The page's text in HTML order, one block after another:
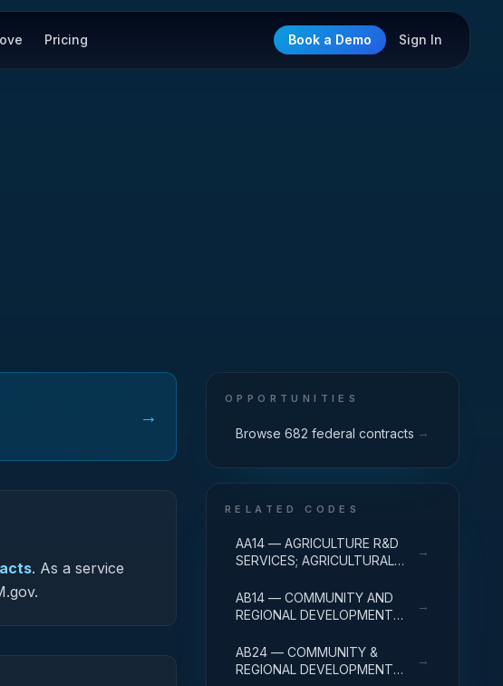
Pricing Book a Demo Sign In
→
. As a service
OPPORTUNITIES
Browse 682 federal contracts →
RELATED CODES
AA14 — AGRICULTURE R&D
SERVICES; AGRICULTURAL
R&D ADMINISTRATIVE
EXPENSES
→
AB14 — COMMUNITY AND
REGIONAL DEVELOPMENT
DEVELOPMENT; R&D
ADMINISTRATIVE EXPENSES
→
AB24 — COMMUNITY &
REGIONAL DEVELOPMENT
→